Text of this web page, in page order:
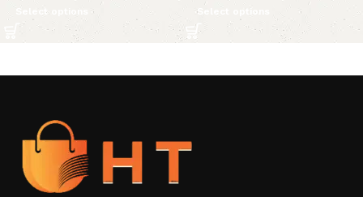
Select options Select options